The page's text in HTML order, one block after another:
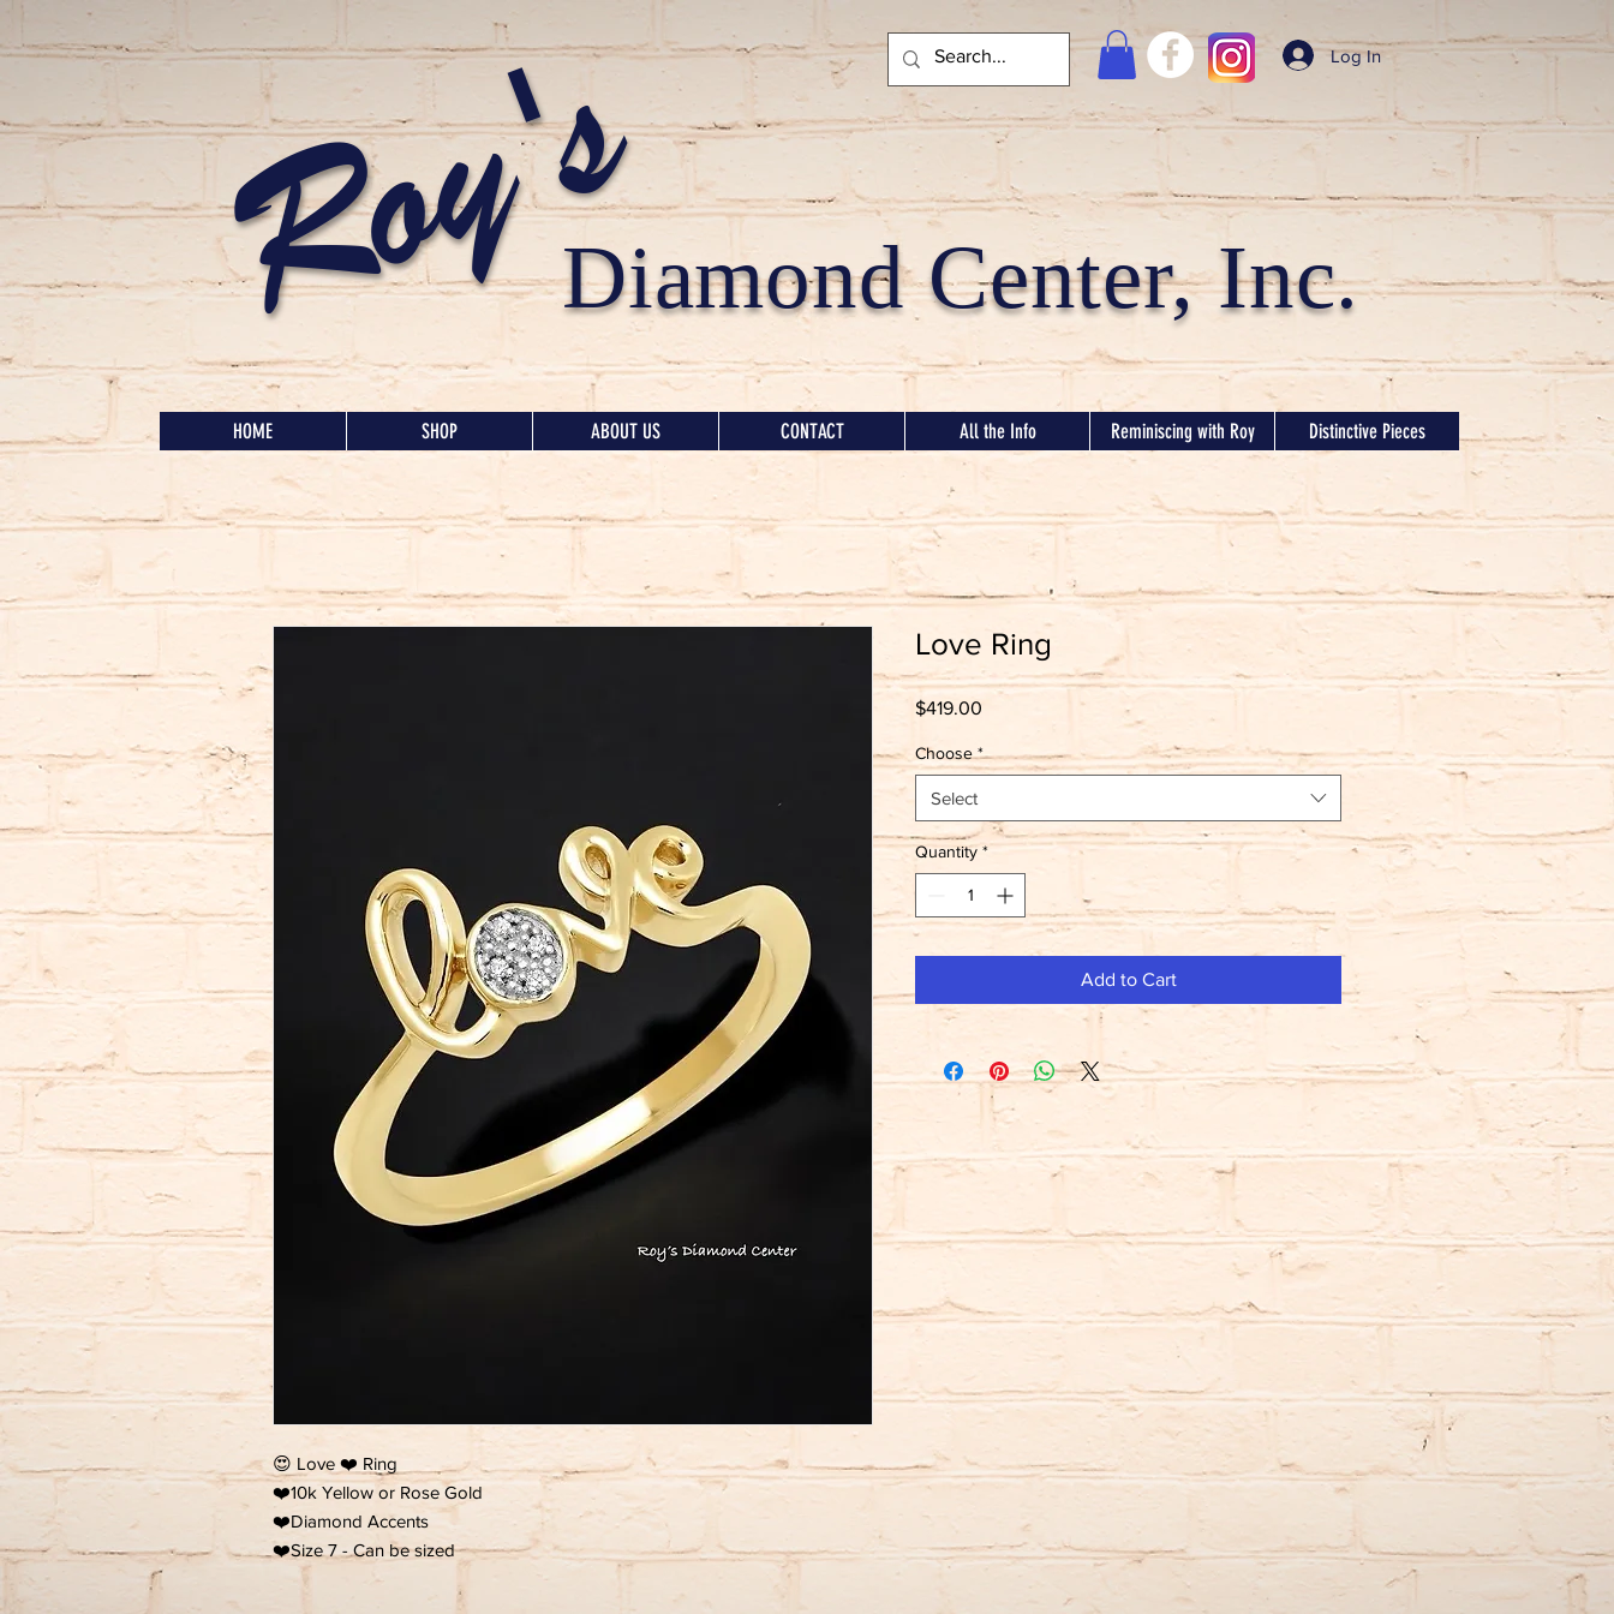
Diamond Center, Inc.
Roy's Log In
HOME SHOP ABOUT US CONTACT All the Info Reminiscing with Roy Distinctive Pieces
😍 Love ❤️ Ring
❤️10k Yellow or Rose Gold
❤️Diamond Accents
❤️Size 7 - Can be sized
Love Ring
$419.00
Choose *
Select
Quantity *
Add to Cart